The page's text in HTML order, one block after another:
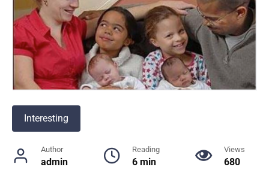
Interesting
Author
admin
Reading
6 min
Views
680